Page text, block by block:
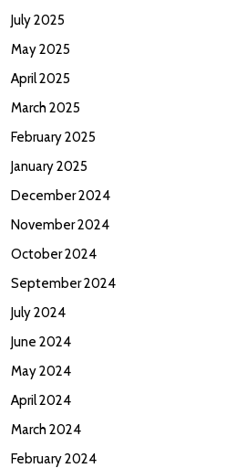
July 2025
May 2025
April 2025
March 2025
February 2025
January 2025
December 2024
November 2024
October 2024
September 2024
July 2024
June 2024
May 2024
April 2024
March 2024
February 2024